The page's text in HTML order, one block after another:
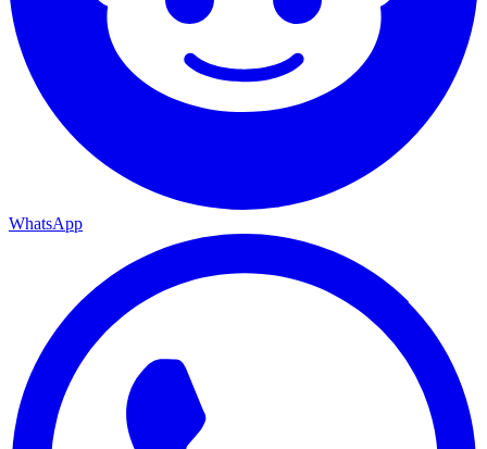
WhatsApp